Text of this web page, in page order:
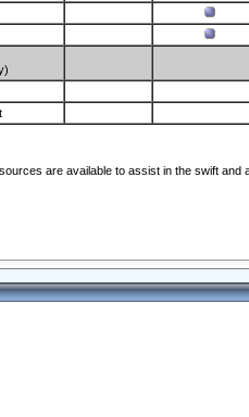
are available to assist in the swift